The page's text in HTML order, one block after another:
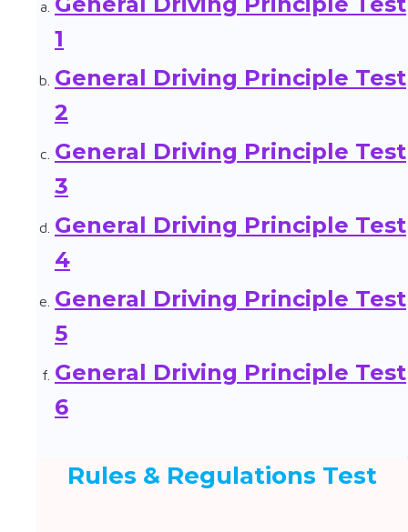
1
General Driving Principle Test
2
General Driving Principle Test
3
General Driving Principle Test
4
General Driving Principle Test
5
General Driving Principle Test
6
Rules & Regulations Test